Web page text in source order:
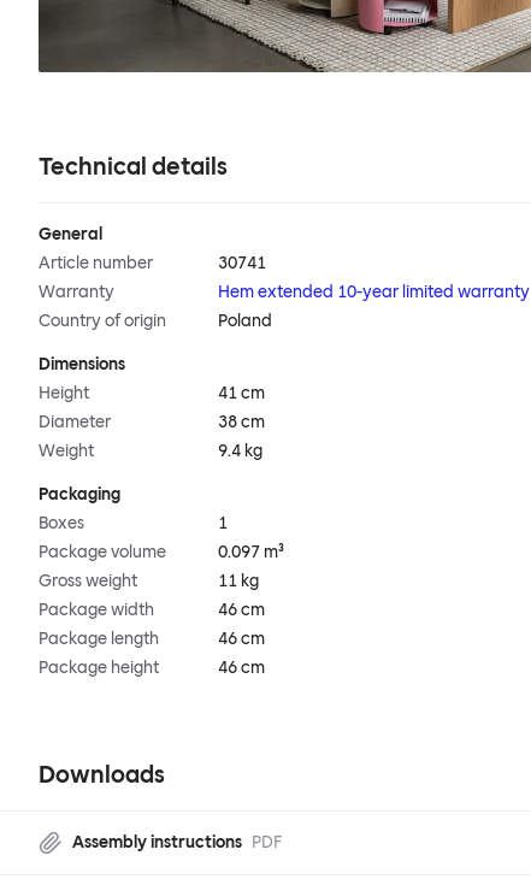
Technical details
General
Article number
30741
Warranty
Hem extended 10-year limited warranty
Country of origin
Poland
Dimensions
Height
41 cm
Diameter
38 cm
Weight
9.4 kg
Packaging
Boxes
1
Package volume
0.097 m³
Gross weight
11 kg
Package width
46 cm
Package length
46 cm
Package height
46 cm
Downloads
Assembly instructions PDF